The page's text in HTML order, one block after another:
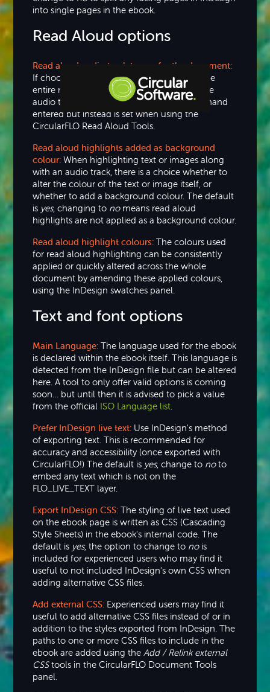
Step-by-step Tutorials
into single pages in the ebook.
Read Aloud options
Read aloud audio track to use for the document:
If choosing to use a single audio track for the
entire read aloud ebook then the path to the
audio track is shown here. This value is not hand
entered but instead is set when using the
CircularFLO Read Aloud Tools.
Read aloud highlights added as background
colour:When highlighting text or images along
with an audio track, there is a choice whether to
alter the colour of the text or image itself, or
whether to add a background colour. The default
is yes, changing to nomeans read aloud
highlights are not applied as a background colour.
Read aloud highlight colours:The colours used
for read aloud highlighting can be consistently
applied or quickly altered across the whole
document by amending these applied colours,
using the InDesign swatches panel.
Text and font options
Main Language:The language used for the ebook
is declared within the ebook itself. This language is
detected from the InDesign file but can be altered
here. A tool to only offer valid options is coming
soon… but until then it is advised to pick a value
from the official ISO Language list.
Prefer InDesign live text:Use InDesign's method
of exporting text. This is recommended for
accuracy and accessibility (once exported with
CircularFLO!) The default is yes, change to noto
embed any text which is not on the
FLO_LIVE_TEXT layer.
Export InDesign CSS:The styling of live text used
on the ebook page is written as CSS (Cascading
Style Sheets) in the ebook's internal code. The
default is yes, the option to change to nois
included for experienced users who may find it
useful to not included InDesign's own CSS when
adding alternative CSS files.
Add external CSS:Experienced users may find it
useful to add alternative CSS files instead of or in
addition to the styles exported from InDesign. The
paths to one or more CSS files to include in the
ebook are added using the Add / Relink external
CSStools in the CircularFLO Document Tools
panel.